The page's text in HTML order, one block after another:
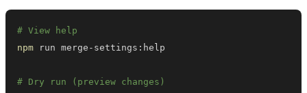
# View help
npm
# Dry run (preview changes)